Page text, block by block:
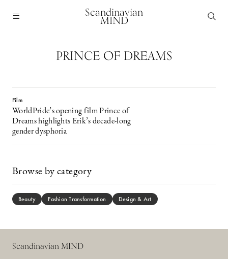
Scandinavian
MIND
PRINCE OF DREAMS
Film
WorldPride’s opening film Prince of
Dreams highlights Erik’s decade-long
gender dysphoria
Browse by category
Beauty Fashion Transformation Design & Art
Scandinavian MIND